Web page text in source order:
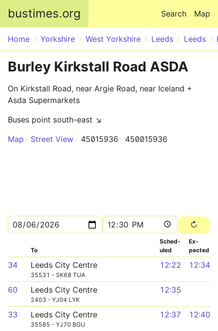
bustimes.org Map
Search
Home Yorkshire West Yorkshire Leeds Leeds
Burley Kirkstall Road ASDA
On Kirkstall Road, near Argie Road, near Iceland +
Asda Supermarkets
Buses point south-east ↘
Map
Street View 45015936 450015936
To
Sched­
uled
Ex­
pected
34 Leeds City Centre
35531 - SK68 TUA
12:22 12:34
60 Leeds City Centre
2403 - YJ04 LYK
12:35
33 Leeds City Centre
35585 - YJ70 BGU
12:37 12:40